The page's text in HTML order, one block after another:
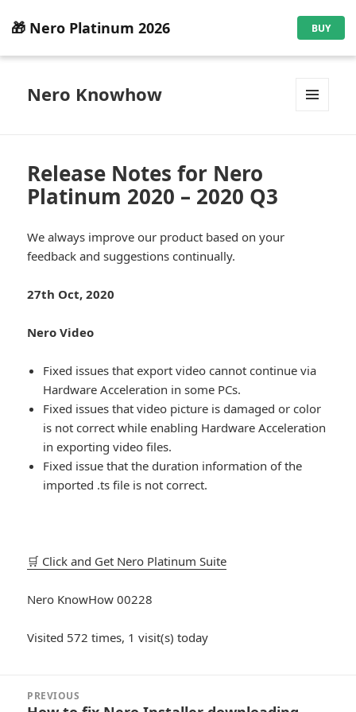
🎁 Nero Platinum 2026 BUY
Nero Knowhow
Release Notes for Nero
Platinum 2020 – 2020 Q3
We always improve our product based on your
feedback and suggestions continually.
27th Oct, 2020
Nero Video
Fixed issues that export video cannot continue via
Hardware Acceleration in some PCs.
Fixed issues that video picture is damaged or color
is not correct while enabling Hardware Acceleration
in exporting video files.
Fixed issue that the duration information of the
imported .ts file is not correct.
🛒 Click and Get Nero Platinum Suite
Nero KnowHow 00228
Visited 572 times, 1 visit(s) today
navigation
PREVIOUS